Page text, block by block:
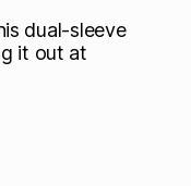
dual-sleeve
it out at